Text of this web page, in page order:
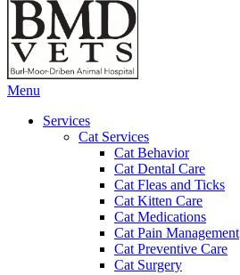
Main
Menu
Services
Cat Services
Cat Behavior
Cat Dental Care
Cat Fleas and Ticks
Cat Kitten Care
Cat Medications
Cat Pain Management
Cat Preventive Care
Cat Surgery